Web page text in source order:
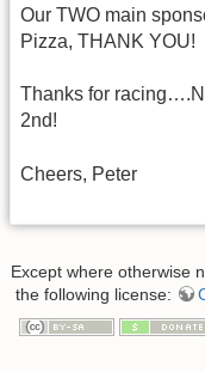
Our TWO main
Pizza, THANK YOU!
Thanks for
2nd!
Cheers, Peter
Except where otherwise
the following license: